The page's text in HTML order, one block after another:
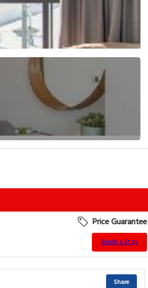
Price Guarantee
Book a Stay
Share